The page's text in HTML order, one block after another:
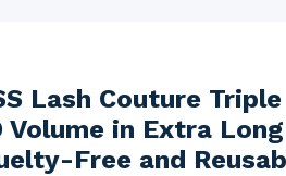
Lash Couture
Volume in Extra
Free and